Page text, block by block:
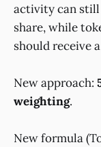
activity can still
share, while
should receive
New approach:
weighting.
New formula